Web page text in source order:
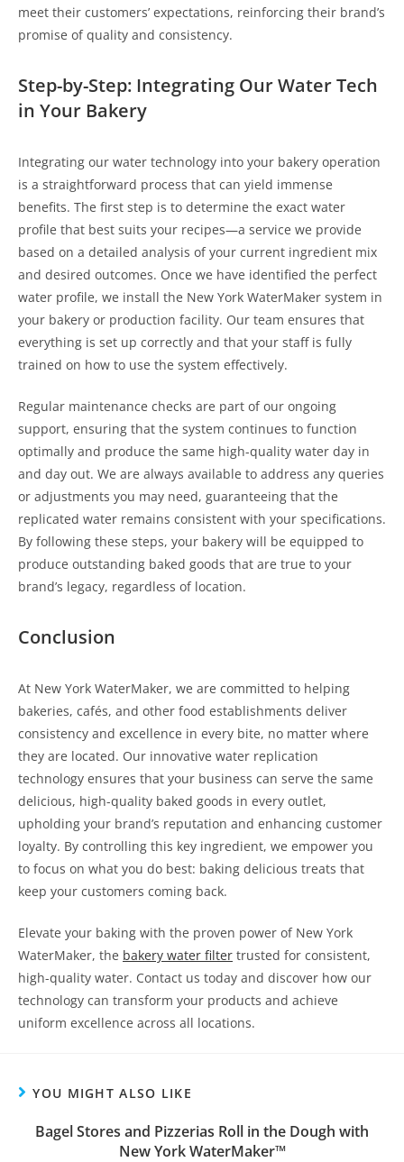
meet their customers’ expectations, reinforcing their brand’s
promise of quality and consistency.
Step-by-Step: Integrating Our Water Tech
in Your Bakery
Integrating our water technology into your bakery operation
is a straightforward process that can yield immense
benefits. The first step is to determine the exact water
profile that best suits your recipes—a service we provide
based on a detailed analysis of your current ingredient mix
and desired outcomes. Once we have identified the perfect
water profile, we install the New York WaterMaker system in
your bakery or production facility. Our team ensures that
everything is set up correctly and that your staff is fully
trained on how to use the system effectively.
Regular maintenance checks are part of our ongoing
support, ensuring that the system continues to function
optimally and produce the same high-quality water day in
and day out. We are always available to address any queries
or adjustments you may need, guaranteeing that the
replicated water remains consistent with your specifications.
By following these steps, your bakery will be equipped to
produce outstanding baked goods that are true to your
brand’s legacy, regardless of location.
Conclusion
At New York WaterMaker, we are committed to helping
bakeries, cafés, and other food establishments deliver
consistency and excellence in every bite, no matter where
they are located. Our innovative water replication
technology ensures that your business can serve the same
delicious, high-quality baked goods in every outlet,
upholding your brand’s reputation and enhancing customer
loyalty. By controlling this key ingredient, we empower you
to focus on what you do best: baking delicious treats that
keep your customers coming back.
Elevate your baking with the proven power of New York
WaterMaker, the bakery water filter trusted for consistent,
high-quality water. Contact us today and discover how our
technology can transform your products and achieve
uniform excellence across all locations.
YOU MIGHT ALSO LIKE
Bagel Stores and Pizzerias Roll in the Dough with
New York WaterMaker™